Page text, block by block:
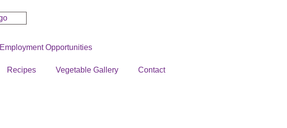
Employment Opportunities
Recipes Vegetable Gallery Contact